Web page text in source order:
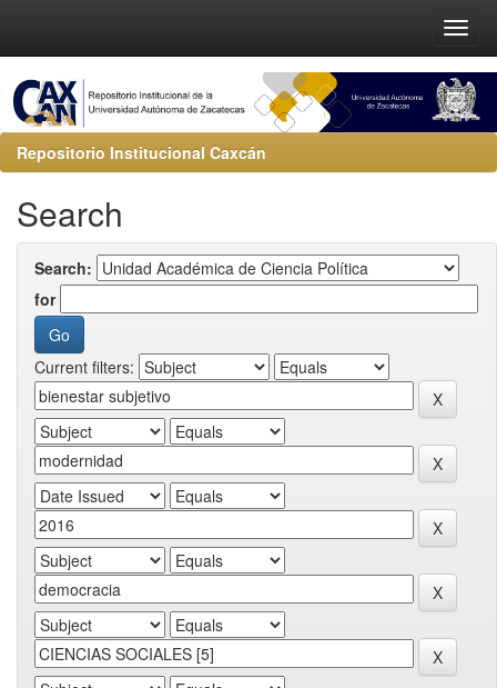
Repositorio Institucional Caxcán
Search
Search:
for
Current filters: